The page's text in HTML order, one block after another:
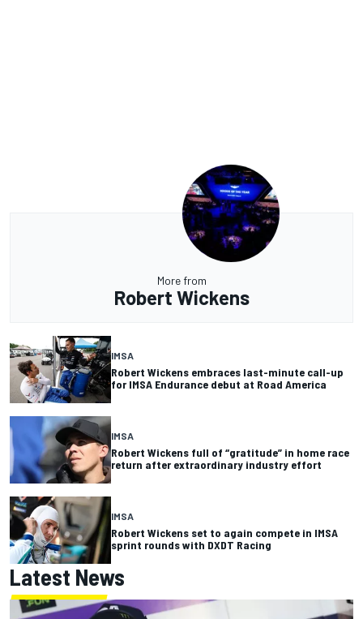
More from
Robert Wickens
IMSA
Robert Wickens embraces last-minute call-up
for IMSA Endurance debut at Road America
IMSA
Robert Wickens full of “gratitude” in home race
return after extraordinary industry effort
IMSA
Robert Wickens set to again compete in IMSA
sprint rounds with DXDT Racing
Latest News